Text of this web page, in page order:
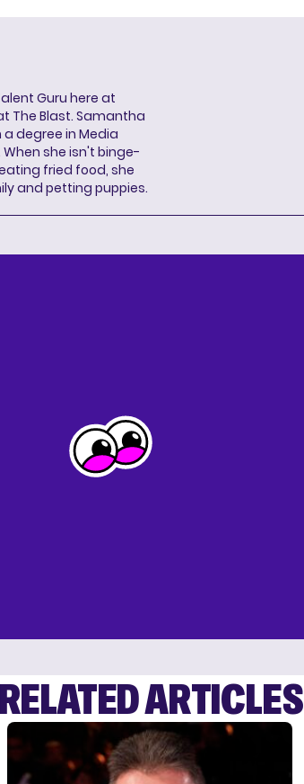
Guru here at
The Blast. Samantha
degree in Media
she isn't binge-
fried food, she
and petting puppies.
RELATED ARTICLES